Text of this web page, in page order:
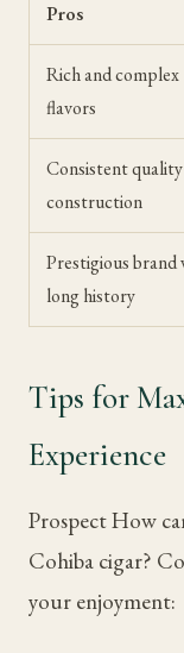
Pros
Rich and complex
flavors
Consistent
construction
Prestigious brand
long history
Tips for
Experience
Prospect How
Cohiba cigar?
your enjoyment: